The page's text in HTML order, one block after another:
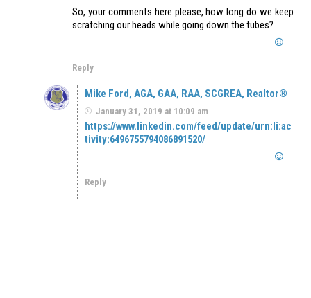
So, your comments here please, how long do we keep
scratching our heads while going down the tubes?
Reply
Mike Ford, AGA, GAA, RAA, SCGREA, Realtor®
January 31, 2019 at 10:09 am
https://www.linkedin.com/feed/update/urn:li:ac
tivity:6496755794086891520/
Reply